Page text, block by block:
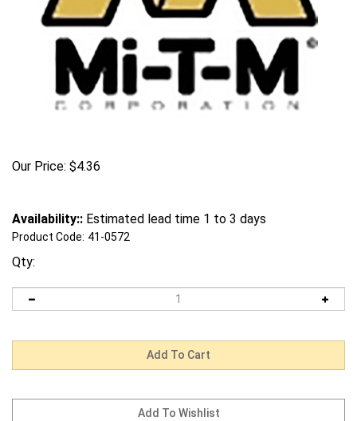
Our Price: $4.36
Availability:: Estimated lead time 1 to 3 days
Product Code: 41-0572
Qty: